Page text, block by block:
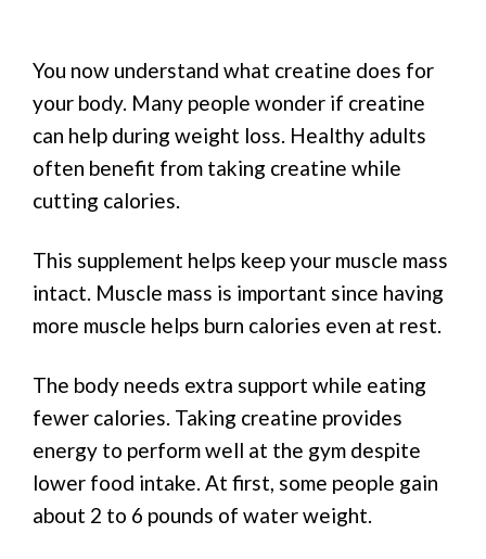
You now understand what creatine does for
your body. Many people wonder if creatine
can help during weight loss. Healthy adults
often benefit from taking creatine while
cutting calories.
This supplement helps keep your muscle mass
intact. Muscle mass is important since having
more muscle helps burn calories even at rest.
The body needs extra support while eating
fewer calories. Taking creatine provides
energy to perform well at the gym despite
lower food intake. At first, some people gain
about 2 to 6 pounds of water weight.